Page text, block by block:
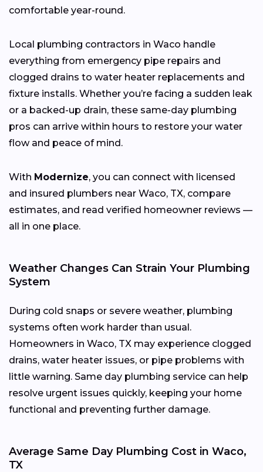
comfortable year-round.
Local plumbing contractors in Waco handle
everything from emergency pipe repairs and
clogged drains to water heater replacements and
fixture installs. Whether you’re facing a sudden leak
or a backed-up drain, these same-day plumbing
pros can arrive within hours to restore your water
flow and peace of mind.
With Modernize, you can connect with licensed
and insured plumbers near Waco, TX, compare
estimates, and read verified homeowner reviews —
all in one place.
Weather Changes Can Strain Your Plumbing
System
During cold snaps or severe weather, plumbing
systems often work harder than usual.
Homeowners in Waco, TX may experience clogged
drains, water heater issues, or pipe problems with
little warning. Same day plumbing service can help
resolve urgent issues quickly, keeping your home
functional and preventing further damage.
Average Same Day Plumbing Cost in Waco,
TX